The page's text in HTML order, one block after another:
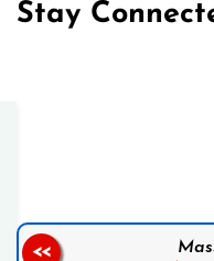
Stay
<<